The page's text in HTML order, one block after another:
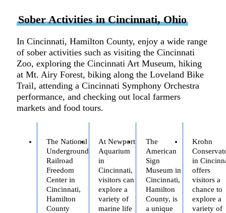
Sober Activities in Cincinnati, Ohio
In Cincinnati, Hamilton County, enjoy a wide range
of sober activities such as visiting the Cincinnati
Zoo, exploring the Cincinnati Art Museum, hiking
at Mt. Airy Forest, biking along the Loveland Bike
Trail, attending a Cincinnati Symphony Orchestra
performance, and checking out local farmers
markets and food tours.
The National
Underground
Railroad
Freedom
Center in
Cincinnati,
Hamilton
County
At Newport
Aquarium
in
Cincinnati,
visitors can
explore a
variety of
marine life
The
American
Sign
Museum in
Cincinnati,
Hamilton
County, is
a unique
Krohn
in
offers
visitors a
chance to
explore a
variety of